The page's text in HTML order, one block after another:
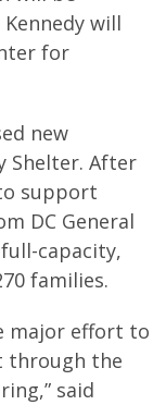
will
for
new
Shelter. After
support
DC General
capacity,
families.
major effort to
through the
said